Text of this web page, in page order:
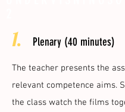
1. Plenary (40 minutes)
The teacher presents the
relevant competence aims.
the class watch the films